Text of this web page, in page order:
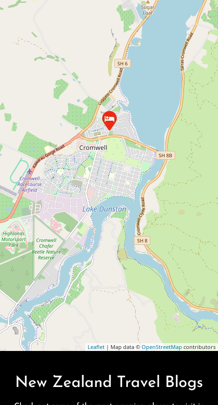
Leaflet | Map data ©OpenStreetMap contributors
New Zealand Travel Blogs